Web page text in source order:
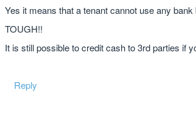
Yes it means that a tenant cannot use any
TOUGH!!
It is still possible to credit cash to 3rd parties if
Reply